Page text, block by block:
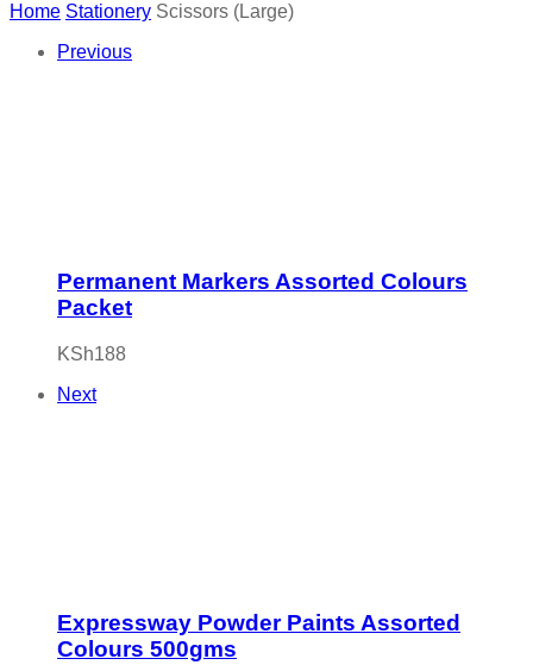
Home Stationery Scissors (Large)
Previous
Permanent Markers Assorted Colours
Packet
KSh188
Next
Expressway Powder Paints Assorted
Colours 500gms